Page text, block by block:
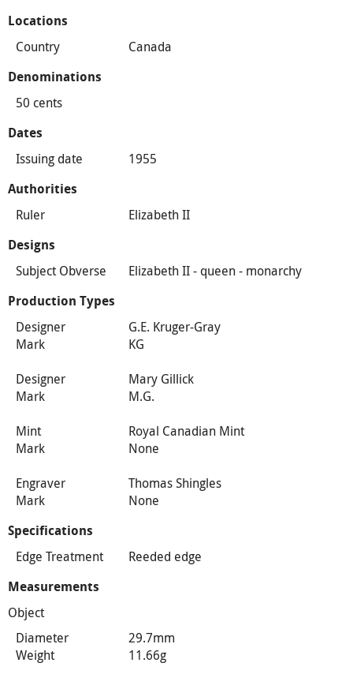
Locations
Country Canada
Denominations
50 cents
Dates
Issuing date 1955
Authorities
Ruler Elizabeth II
Designs
Subject Obverse Elizabeth II - queen - monarchy
Production Types
Designer
G.E. Kruger-Gray
Mark
KG
Designer
Mary Gillick
Mark
M.G.
Mint
Royal Canadian Mint
Mark
None
Engraver
Thomas Shingles
Mark
None
Specifications
Edge Treatment Reeded edge
Measurements
Object
Diameter
29.7mm
Weight
11.66g